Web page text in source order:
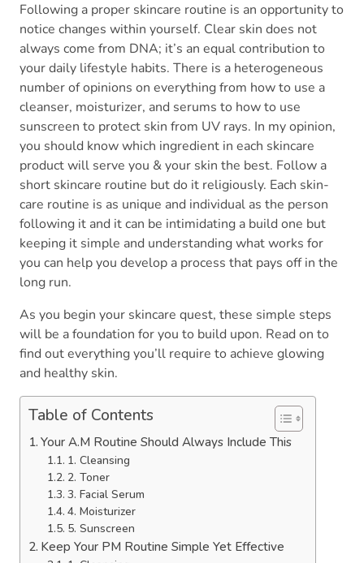
Following a proper skincare routine is an opportunity to
notice changes within yourself. Clear skin does not
always come from DNA; it’s an equal contribution to
your daily lifestyle habits. There is a heterogeneous
number of opinions on everything from how to use a
cleanser, moisturizer, and serums to how to use
sunscreen to protect skin from UV rays. In my opinion,
you should know which ingredient in each skincare
product will serve you & your skin the best. Follow a
short skincare routine but do it religiously. Each skin-
care routine is as unique and individual as the person
following it and it can be intimidating a build one but
keeping it simple and understanding what works for
you can help you develop a process that pays off in the
long run.
As you begin your skincare quest, these simple steps
will be a foundation for you to build upon. Read on to
find out everything you’ll require to achieve glowing
and healthy skin.
Table of Contents
Your A.M Routine Should Always Include This
1. Cleansing
2. Toner
3. Facial Serum
4. Moisturizer
5. Sunscreen
Keep Your PM Routine Simple Yet Effective